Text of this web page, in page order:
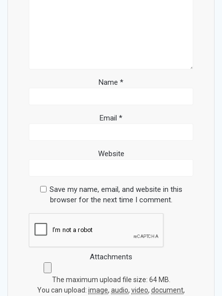
Name *
Email *
Website
Save my name, email, and website in this
browser for the next time I comment.
Attachments
The maximum upload file size: 64 MB.
You can upload: image, audio, video, document,